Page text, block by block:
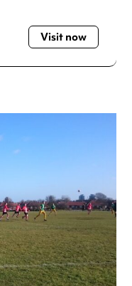
24 hours
24 hours
24 hours
with the venue before
Visit now